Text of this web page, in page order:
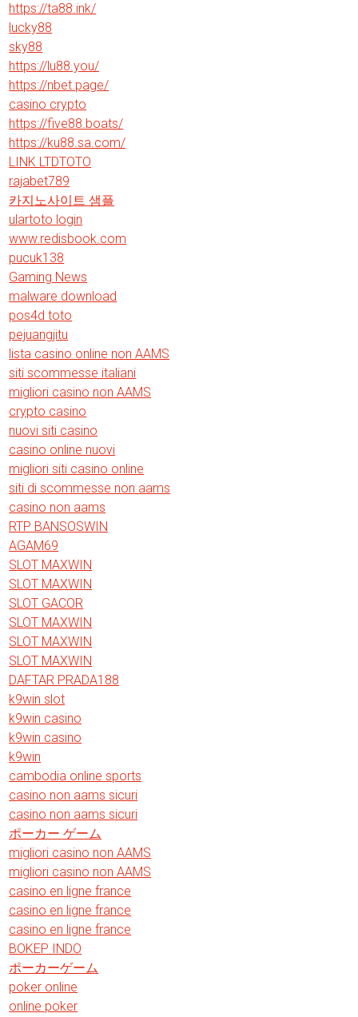
https://ta88.ink/
lucky88
sky88
https://lu88.you/
https://nbet.page/
casino crypto
https://five88.boats/
https://ku88.sa.com/
LINK LTDTOTO
rajabet789
카지노사이트 샘플
ulartoto login
www.redisbook.com
pucuk138
Gaming News
malware download
pos4d toto
pejuangjitu
lista casino online non AAMS
siti scommesse italiani
migliori casino non AAMS
crypto casino
nuovi siti casino
casino online nuovi
migliori siti casino online
siti di scommesse non aams
casino non aams
RTP BANSOSWIN
AGAM69
SLOT MAXWIN
SLOT MAXWIN
SLOT GACOR
SLOT MAXWIN
SLOT MAXWIN
SLOT MAXWIN
DAFTAR PRADA188
k9win slot
k9win casino
k9win casino
k9win
cambodia online sports
casino non aams sicuri
casino non aams sicuri
ポーカー ゲーム
migliori casino non AAMS
migliori casino non AAMS
casino en ligne france
casino en ligne france
casino en ligne france
BOKEP INDO
ポーカーゲーム
poker online
online poker